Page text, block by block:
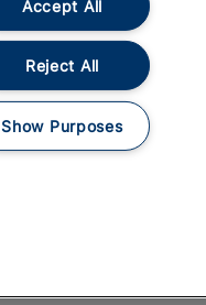
Food and
Accept All
Reject All
Show Purposes